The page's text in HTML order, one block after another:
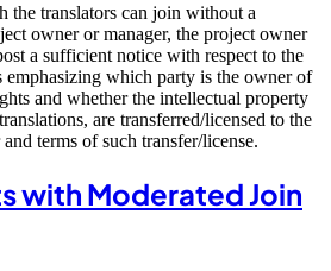
the translators can join without a
owner or manager, the project owner
a sufficient notice with respect to the
which party is the owner of
and whether the intellectual property
are transferred/licensed to the
terms of such transfer/license.
with Moderated Join